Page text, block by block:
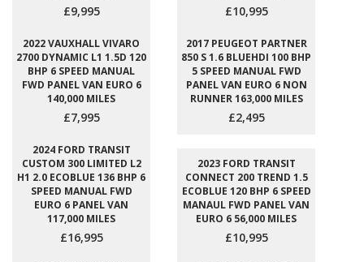
£9,995 £10,995
2022 VAUXHALL VIVARO
2700 DYNAMIC L1 1.5D 120
BHP 6 SPEED MANUAL
FWD PANEL VAN EURO 6
140,000 MILES
£7,995
2017 PEUGEOT PARTNER
850 S 1.6 BLUEHDI 100 BHP
5 SPEED MANUAL FWD
PANEL VAN EURO 6 NON
RUNNER 163,000 MILES
£2,495
2024 FORD TRANSIT
CUSTOM 300 LIMITED L2
H1 2.0 ECOBLUE 136 BHP 6
SPEED MANUAL FWD
EURO 6 PANEL VAN
117,000 MILES
£16,995
2023 FORD TRANSIT
CONNECT 200 TREND 1.5
ECOBLUE 120 BHP 6 SPEED
MANAUL FWD PANEL VAN
EURO 6 56,000 MILES
£10,995